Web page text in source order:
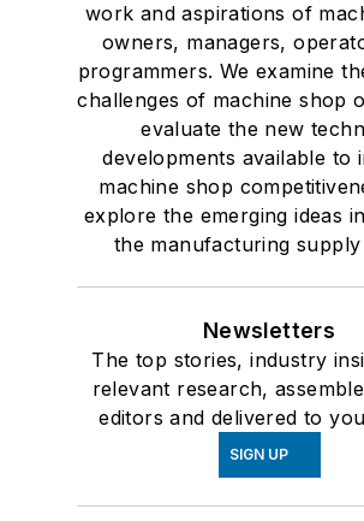
work and aspirations of
owners, managers,
programmers. We examine
challenges of machine shop
evaluate the new
developments available to
machine shop
explore the emerging ideas
the manufacturing supply
Newsletters
The top stories, industry
relevant research,
editors and delivered to
SIGN UP